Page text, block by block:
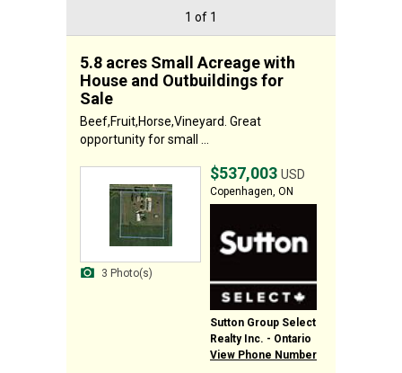
1 of 1
5.8 acres Small Acreage with
House and Outbuildings for
Sale
Beef,Fruit,Horse,Vineyard. Great
opportunity for small ...
3 Photo(s)
$537,003 USD
Copenhagen, ON
Sutton Group Select
Realty Inc. - Ontario
View Phone Number